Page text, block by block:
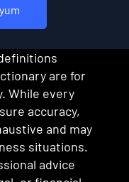
are for
While every
accuracy,
and may
situations.
advice